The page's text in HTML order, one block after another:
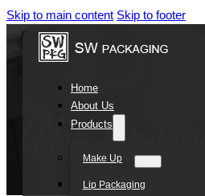
Skip to main content Skip to footer
Home
About Us
Products
Make Up
Lip Packaging